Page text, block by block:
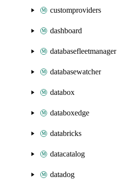
customproviders
dashboard
databasefleetmanager
databasewatcher
databox
databoxedge
databricks
datacatalog
datadog